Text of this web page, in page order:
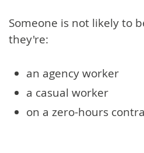
Someone is not likely to
they're:
an agency worker
a casual worker
on a zero-hours